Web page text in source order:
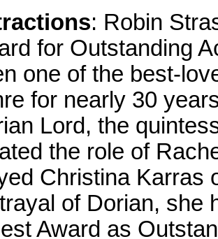
: Robin
for Outstanding
one of the best-
for nearly 30
Lord, the
the role of
Christina Karras
of Dorian, she
Award as